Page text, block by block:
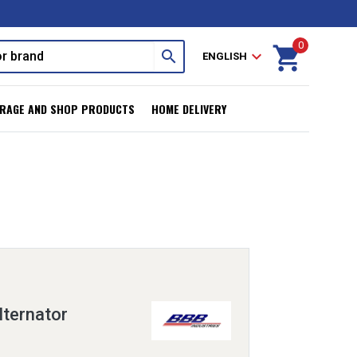
search ENGLISH expand_more shopping_cart
0
AND SHOP PRODUCTS HOME DELIVERY